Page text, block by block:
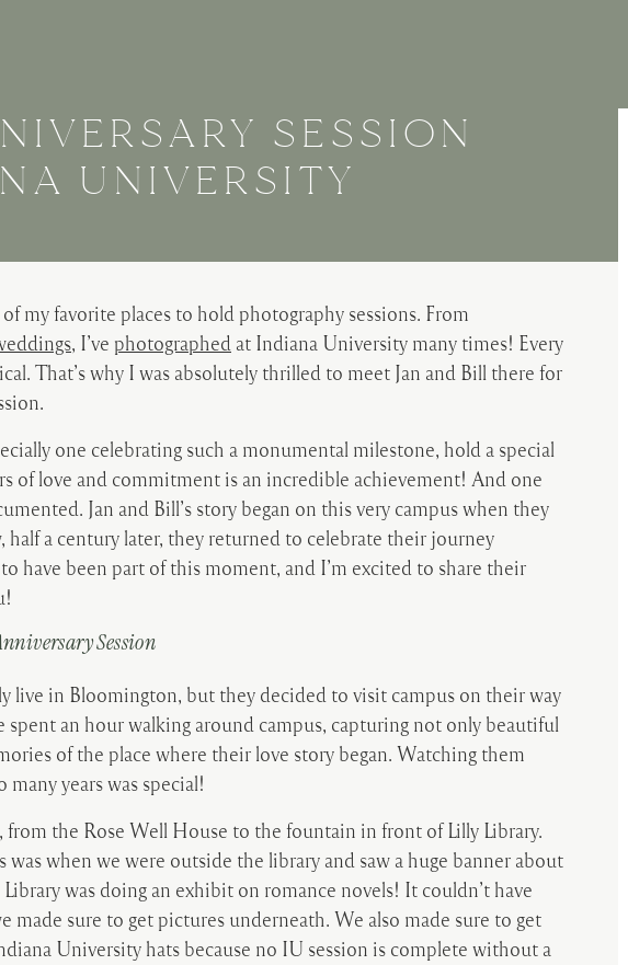
SESSION
UNIVERSITY
my favorite places to hold photography sessions. From
, I’ve photographed at Indiana University many times! Every
That’s why I was absolutely thrilled to meet Jan and Bill there for
one celebrating such a monumental milestone, hold a special
of love and commitment is an incredible achievement! And one
Jan and Bill’s story began on this very campus when they
half a century later, they returned to celebrate their journey
have been part of this moment, and I’m excited to share their
Session
live in Bloomington, but they decided to visit campus on their way
spent an hour walking around campus, capturing not only beautiful
of the place where their love story began. Watching them
years was special!
from the Rose Well House to the fountain in front of Lilly Library.
when we were outside the library and saw a huge banner about
was doing an exhibit on romance novels! It couldn’t have
made sure to get pictures underneath. We also made sure to get
University hats because no IU session is complete without a